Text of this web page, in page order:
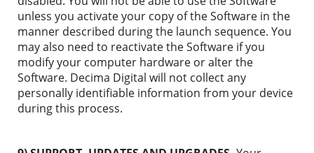
unless you activate your copy of the Software in the
manner described during the launch sequence. You
may also need to reactivate the Software if you
modify your computer hardware or alter the
Software. Decima Digital will not collect any
personally identifiable information from your device
during this process.